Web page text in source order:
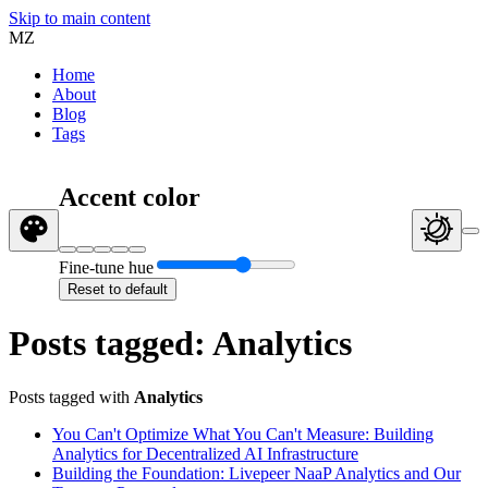
Skip to main content
MZ
Home
About
Blog
Tags
Accent color
Fine-tune hue
Reset to default
Posts tagged: Analytics
Posts tagged with Analytics
You Can't Optimize What You Can't Measure: Building
Analytics for Decentralized AI Infrastructure
Building the Foundation: Livepeer NaaP Analytics and Our